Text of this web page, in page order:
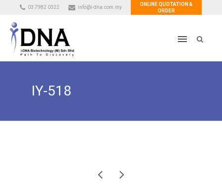
03 7982 0322 info@i-dna.com.my
ONLINE QUOTATION &
ORDER
IY-518